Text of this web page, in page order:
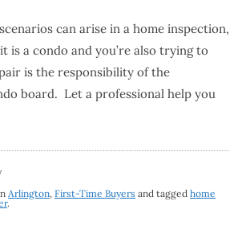
can arise in a home inspection,
is a condo and you’re also trying to
is the responsibility of the
board. Let a professional help you
Arlington, First-Time Buyers and tagged home
.